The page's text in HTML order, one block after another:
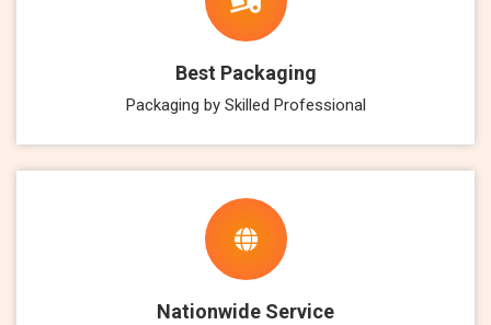
Best Packaging
Packaging by Skilled Professional
Nationwide Service